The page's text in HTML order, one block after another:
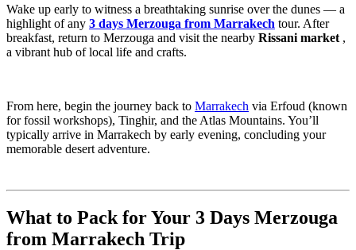
Wake up early to witness a breathtaking sunrise over the dunes — a
highlight of any 3 days Merzouga from Marrakech tour. After
breakfast, return to Merzouga and visit the nearby Rissani market ,
a vibrant hub of local life and crafts.
From here, begin the journey back to Marrakech via Erfoud (known
for fossil workshops), Tinghir, and the Atlas Mountains. You’ll
typically arrive in Marrakech by early evening, concluding your
memorable desert adventure.
What to Pack for Your 3 Days Merzouga
from Marrakech Trip